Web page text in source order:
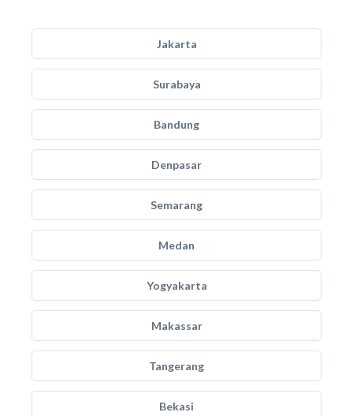
Jakarta
Surabaya
Bandung
Denpasar
Semarang
Medan
Yogyakarta
Makassar
Tangerang
Bekasi